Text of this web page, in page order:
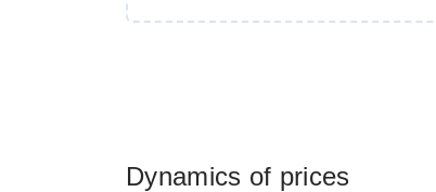
Dynamics of prices